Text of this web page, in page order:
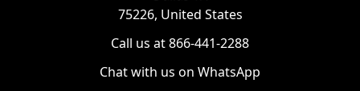
75226, United States
Call us at 866-441-2288
Chat with us on WhatsApp